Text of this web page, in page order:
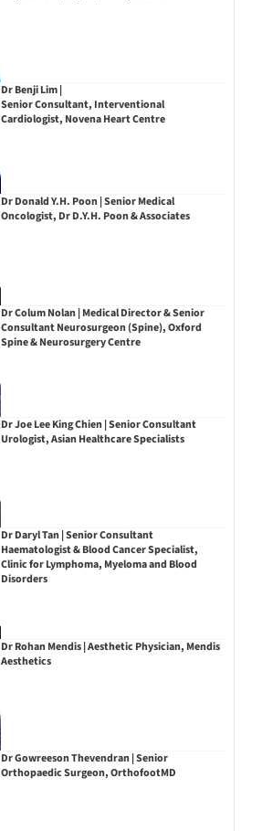
Dr Benji Lim |
Senior Consultant, Interventional
Cardiologist, Novena Heart Centre
Dr Donald Y.H. Poon | Senior Medical
Oncologist, Dr D.Y.H. Poon & Associates
Dr Colum Nolan | Medical Director & Senior
Consultant Neurosurgeon (Spine), Oxford
Spine & Neurosurgery Centre
Dr Joe Lee King Chien | Senior Consultant
Urologist, Asian Healthcare Specialists
Dr Daryl Tan | Senior Consultant
Haematologist & Blood Cancer Specialist,
Clinic for Lymphoma, Myeloma and Blood
Disorders
Dr Rohan Mendis | Aesthetic Physician, Mendis
Aesthetics
Dr Gowreeson Thevendran | Senior
Orthopaedic Surgeon, OrthofootMD